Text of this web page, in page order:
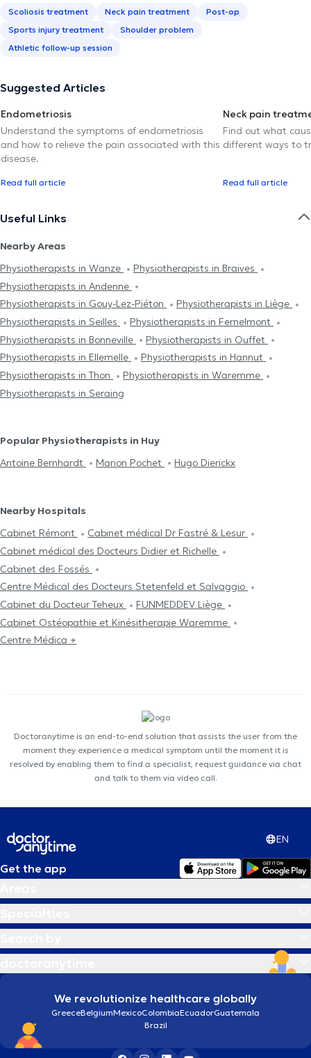
Scoliosis treatment Neck pain treatment
Post-op
Sports injury treatment
Shoulder problem
Athletic follow-up session
Suggested Articles
Endometriosis
Understand the symptoms of endometriosis
and how to relieve the pain associated with this
disease.
Read full article
Neck pain
Find out what
different ways to
Read full article
Useful Links
Nearby Areas
Physiotherapists in Wanze
Physiotherapists in Braives
Physiotherapists in Andenne
Physiotherapists in Gouy-Lez-Piéton
Physiotherapists in Liège
Physiotherapists in Seilles
Physiotherapists in Fernelmont
Physiotherapists in Bonneville
Physiotherapists in Ouffet
Physiotherapists in Ellemelle
Physiotherapists in Hannut
Physiotherapists in Thon
Physiotherapists in Waremme
Physiotherapists in Seraing
Popular Physiotherapists in Huy
Antoine Bernhardt
Marion Pochet Hugo Dierickx
Nearby Hospitals
Cabinet Rémont
Cabinet médical Dr Fastré & Lesur
Cabinet médical des Docteurs Didier et Richelle
Cabinet des Fossés
Centre Médical des Docteurs Stetenfeld et Salvaggio
Cabinet du Docteur Teheux
FUNMEDDEV Liège
Cabinet Ostéopathie et Kinésitherapie Waremme
Centre Médica +
Doctoranytime is an end-to-end solution that assists the user from the
moment they experience a medical symptom until the moment it is
resolved by enabling them to find a specialist, request guidance via chat
and talk to them via video call.
EN
Get the app
We revolutionize healthcare globally
GreeceBelgiumMexicoColombiaEcuadorGuatemala
Brazil